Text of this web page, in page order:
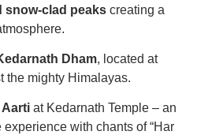
snow-clad peaks creating a
Dham, located at
the mighty Himalayas.
at Kedarnath Temple – an
with chants of “Har